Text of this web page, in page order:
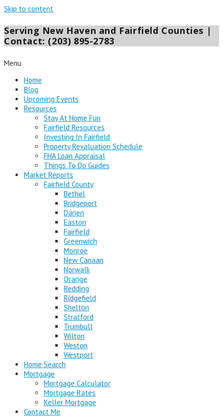
Skip to content
Serving New Haven and Fairfield Counties |
Contact: (203) 895-2783
Menu
Home
Blog
Upcoming Events
Resources
Stay At Home Fun
Fairfield Resources
Investing In Fairfield
Property Revaluation Schedule
FHA Loan Appraisal
Things To Do Guides
Market Reports
Fairfield County
Bethel
Bridgeport
Darien
Easton
Fairfield
Greenwich
Monroe
New Canaan
Norwalk
Orange
Redding
Ridgefield
Shelton
Stratford
Trumbull
Wilton
Weston
Westport
Home Search
Mortgage
Mortgage Calculator
Mortgage Rates
Keller Mortgage
Contact Me